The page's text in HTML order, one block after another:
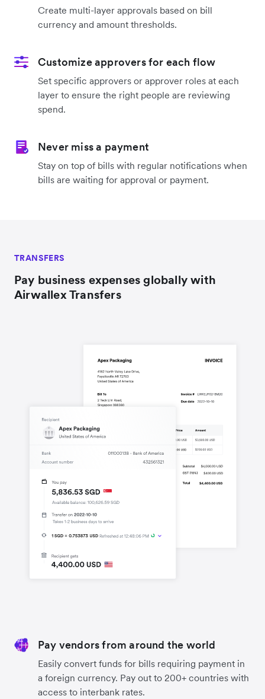
Create multi-layer approvals based on bill
currency and amount thresholds.
Customize approvers for each flow
Set specific approvers or approver roles at each
layer to ensure the right people are reviewing
spend.
Never miss a payment
Stay on top of bills with regular notifications when
bills are waiting for approval or payment.
TRANSFERS
Pay business expenses globally with
Airwallex Transfers
Pay vendors from around the world
Easily convert funds for bills requiring payment in
a foreign currency. Pay out to 200+ countries with
access to interbank rates.